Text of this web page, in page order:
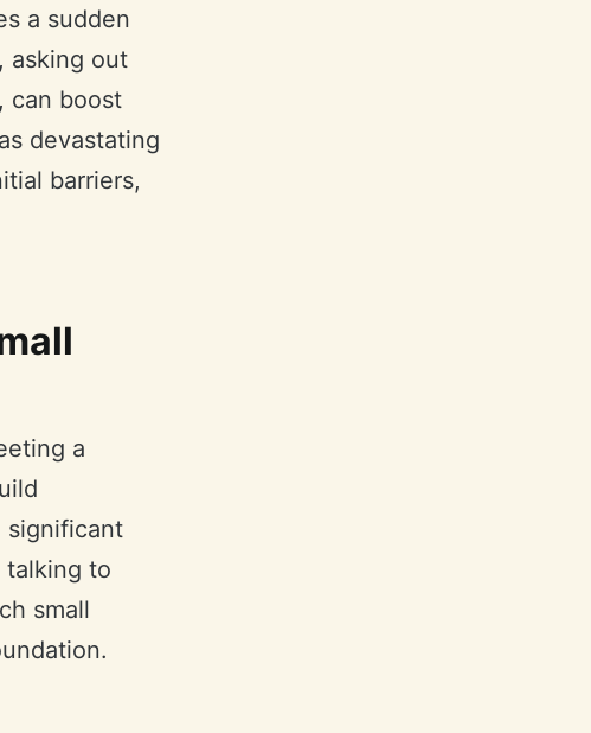
a sudden
asking out
can boost
devastating
barriers,
a
significant
talking to
small